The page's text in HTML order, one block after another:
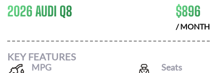
2026 AUDI Q8 $896
/ MONTH
KEY FEATURES
MPG Seats